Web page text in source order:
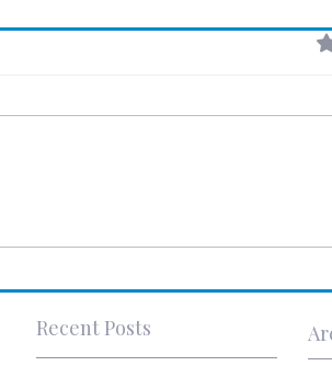
Recent Posts